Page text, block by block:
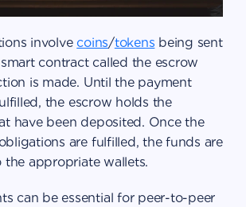
involvecoins/tokens being sent
contract called the escrow
is made. Until the payment
the escrow holds the
have been deposited. Once the
are fulfilled, the funds are
the appropriate wallets.
can be essential for peer-to-peer